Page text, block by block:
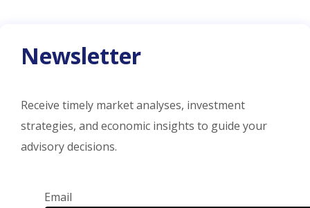
Newsletter
Receive timely market analyses, investment
strategies, and economic insights to guide your
advisory decisions.
Email